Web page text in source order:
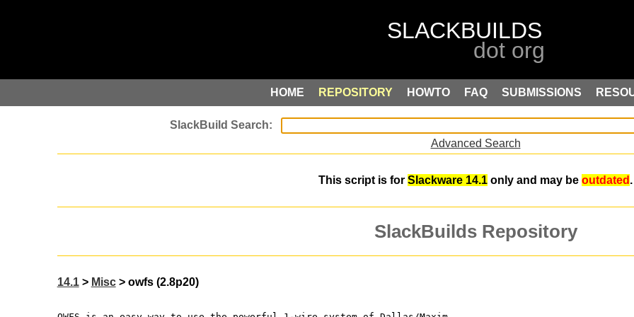
HOME REPOSITORY HOWTO FAQ SUBMISSIONS
Advanced Search
This script is for Slackware 14.1 only and may be outdated .
SlackBuilds Repository
14.1> Misc> owfs (2.8p20)